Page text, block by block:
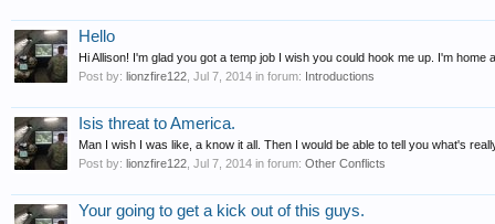
Hello
Hi Allison! I'm glad you got a temp job I wish you could hook me up. I'm
Post by: lionzfire122 Jul 7, 2014 in forum: Introductions
Isis threat to America.
Man I wish I was like, a know it all. Then I would be able to tell you what's
Post by: lionzfire122 Jul 7, 2014 in forum: Other Conflicts
Your going to get a kick out of this guys.